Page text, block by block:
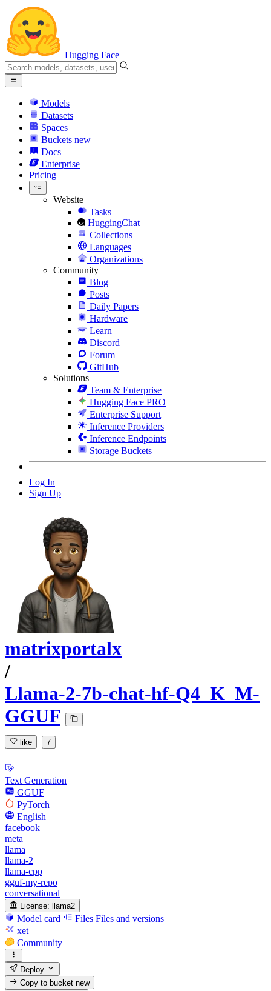
Hugging Face
Models
Datasets
Spaces
Buckets new
Docs
Enterprise
Pricing
Website
Tasks
HuggingChat
Collections
Languages
Organizations
Community
Blog
Posts
Daily Papers
Hardware
Learn
Discord
Forum
GitHub
Solutions
Team & Enterprise
Hugging Face PRO
Enterprise Support
Inference Providers
Inference Endpoints
Storage Buckets
Log In
Sign Up
matrixportalx
/
Llama-2-7b-chat-hf-Q4_K_M-
GGUF
like 7
Text Generation
GGUF
PyTorch
English
facebook
meta
llama
llama-2
llama-cpp
gguf-my-repo
conversational
License: llama2
Model card Files Files and versions
xet
Community
Deploy
Copy to bucketnew